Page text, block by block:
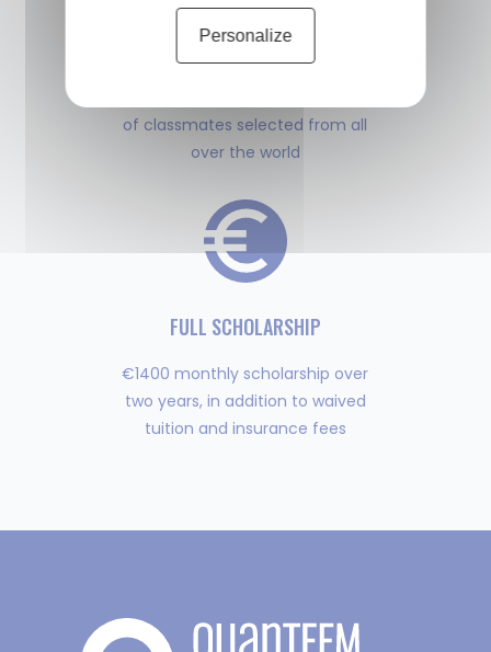
MULTIPLE DIPLOMAS
of classmates selected from all
over the world
FULL SCHOLARSHIP
€1400 monthly scholarship over
two years, in addition to waived
tuition and insurance fees
Personalize